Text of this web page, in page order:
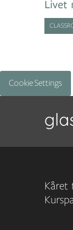
Livet
Cookie Settings
Kåret